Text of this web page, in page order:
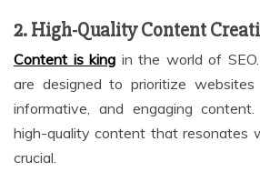
2. High-Quality Content
Content is king in the world of SEO.
are designed to prioritize
informative, and engaging
high-quality content that resonates
crucial.